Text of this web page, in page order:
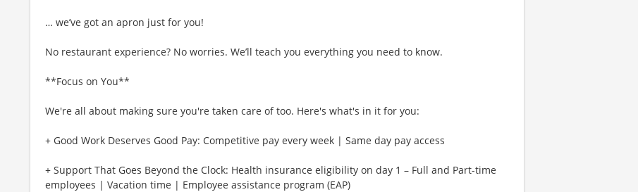
… we’ve got an apron just for you!
No restaurant experience? No worries. We’ll teach you everything you need to know.
**Focus on You**
We're all about making sure you're taken care of too. Here's what's in it for you:
+ Good Work Deserves Good Pay: Competitive pay every week | Same day pay access
+ Support That Goes Beyond the Clock: Health insurance eligibility on day 1 – Full and Part-time
employees | Vacation time | Employee assistance program (EAP)